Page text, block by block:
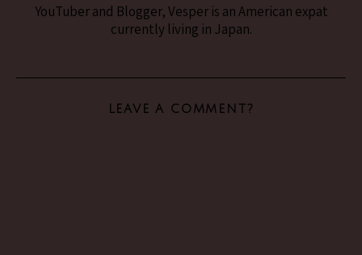
YouTuber and Blogger, Vesper is an American expat
currently living in Japan.
LEAVE A COMMENT?